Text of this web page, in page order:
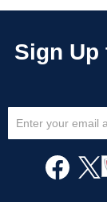
Up
Newsletter: